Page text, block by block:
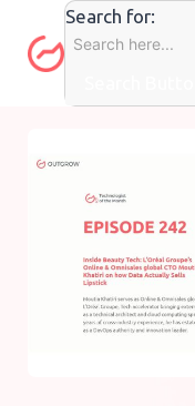
content
Search for: